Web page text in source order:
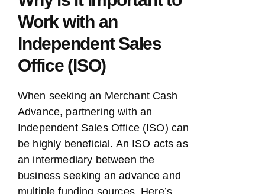
Work with an
Independent Sales
Office (ISO)
When seeking an Merchant Cash
Advance, partnering with an
Independent Sales Office (ISO) can
be highly beneficial. An ISO acts as
an intermediary between the
business seeking an advance and
multiple funding sources. Here’s